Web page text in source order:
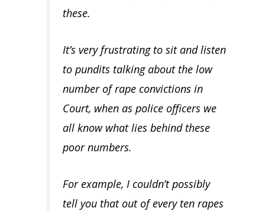
these.
It’s very frustrating to sit and listen
to pundits talking about the low
number of rape convictions in
Court, when as police officers we
all know what lies behind these
poor numbers.
For example, I couldn’t possibly
tell you that out of every ten rapes